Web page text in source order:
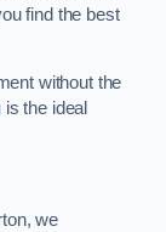
find the best
without the
is the ideal
we